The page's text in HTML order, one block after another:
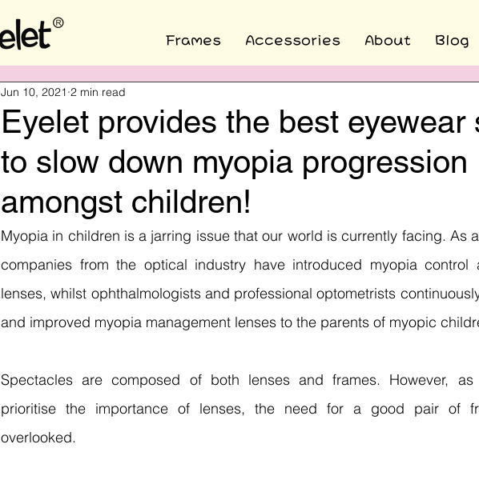
Frames Accessories About Blog
Eyelet provides the best eyewear
to slow down myopia progression
amongst children!
Jun 10, 2021 2 min read
Myopia in children is a jarring issue that our world is currently facing. As
companies from the optical industry have introduced myopia control
lenses, whilst ophthalmologists and professional optometrists
and improved myopia management lenses to the parents of myopic
Spectacles are composed of both lenses and frames. However, as
prioritise the importance of lenses, the need for a good pair of
overlooked.